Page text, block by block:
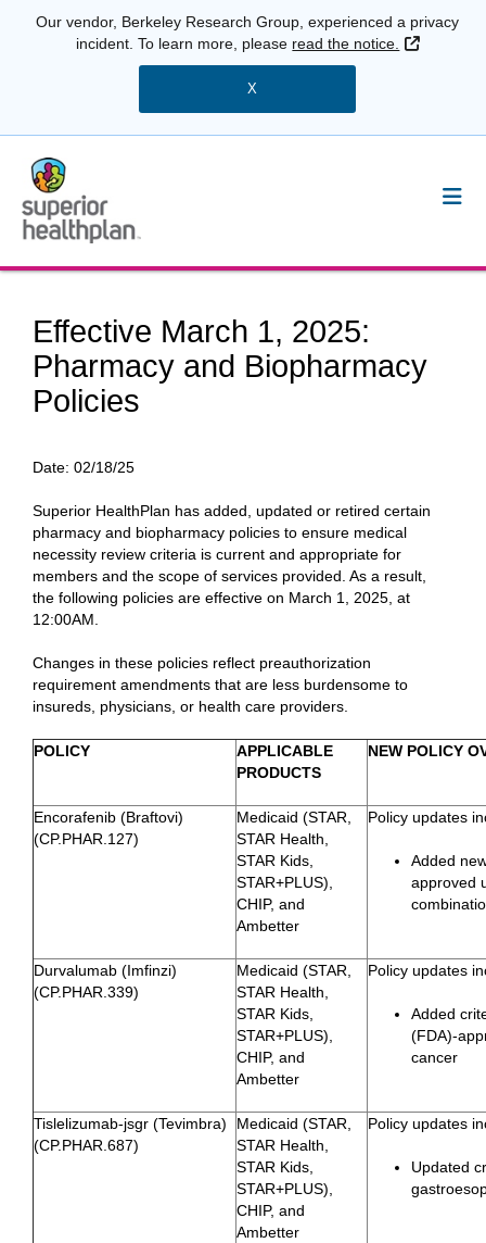
Our vendor, Berkeley Research Group, experienced a privacy
incident. To learn more, please read the notice. External
X
Effective March 1, 2025:
Pharmacy and Biopharmacy
Policies
Date: 02/18/25
Superior HealthPlan has added, updated or retired certain
pharmacy and biopharmacy policies to ensure medical
necessity review criteria is current and appropriate for
members and the scope of services provided. As a result,
the following policies are effective on March 1, 2025, at
12:00AM.
Changes in these policies reflect preauthorization
requirement amendments that are less burdensome to
insureds, physicians, or health care providers.
POLICY
APPLICABLE
PRODUCTS
NEW POLICY
Encorafenib (Braftovi)
(CP.PHAR.127)
Medicaid (STAR,
STAR Health,
STAR Kids,
STAR+PLUS),
CHIP, and
Ambetter
Policy updates
Added
approved
Durvalumab (Imfinzi)
(CP.PHAR.339)
Medicaid (STAR,
STAR Health,
STAR Kids,
STAR+PLUS),
CHIP, and
Ambetter
Policy updates
Added
(FDA)-
cancer
Tislelizumab-jsgr (Tevimbra)
(CP.PHAR.687)
Medicaid (STAR,
STAR Health,
STAR Kids,
STAR+PLUS),
CHIP, and
Ambetter
Policy updates
Updated